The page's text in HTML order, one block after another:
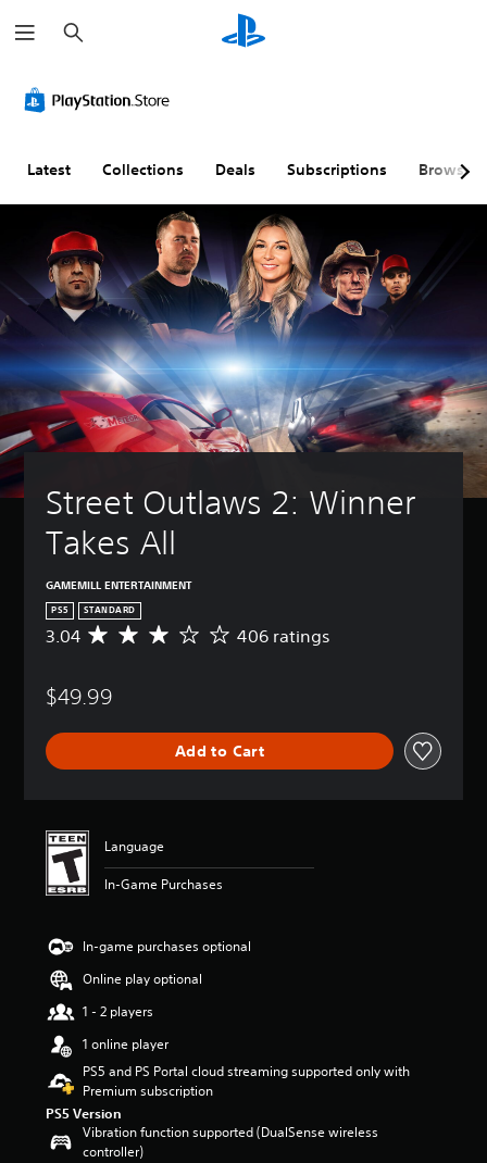
e
a
h
Latest Collections Deals Subscriptions Browse
Street Outlaws 2: Winner
Takes All
GAMEMILL ENTERTAINMENT
PS5 STANDARD
A
r
g
e
i
n
3
4
a
s
u
t
3.04 406 ratings
$49.99
Add to Cart
Language
In-Game Purchases
In-game purchases optional
Online play optional
1 - 2 players
1 online player
PS5 and PS Portal cloud streaming supported only with
Premium subscription
PS5 Version
Vibration function supported (DualSense wireless
controller)